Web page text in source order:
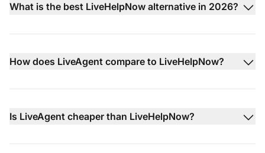
What is the best LiveHelpNow alternative in 2026?
How does LiveAgent compare to LiveHelpNow?
Is LiveAgent cheaper than LiveHelpNow?